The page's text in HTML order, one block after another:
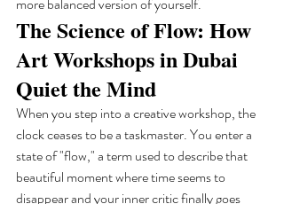
The Science of Flow: How
Art Workshops in Dubai
Quiet the Mind
When you step into a creative workshop, the
clock ceases to be a taskmaster. You enter a
state of "flow," a term used to describe that
beautiful moment where time seems to
disappear and your inner critic finally goes